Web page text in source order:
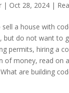
| Oct 28, 2024|
a house with
but do not want to
permits, hiring a
of money, read on
are building